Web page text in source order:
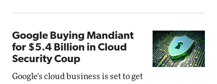
Google Buying Mandiant
for $5.4 Billion in Cloud
Security Coup
Google's cloud business is set to get